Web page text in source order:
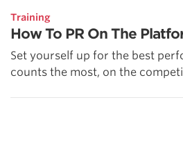
Training
How To PR On The
Set yourself up for the best
counts the most, on the